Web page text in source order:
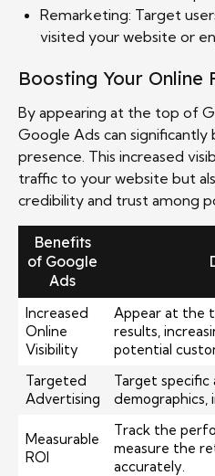
Remarketing: Target
visited your website or
Boosting Your Online
By appearing at the top of
Google Ads can significantly
presence. This increased
traffic to your website but
credibility and trust among
Benefits
of Google
Ads
Increased
Online
Visibility
Appear at the
results,
potential
Targeted
Advertising
Target specific
demographics,
Measurable
ROI
Track the
measure the
accurately.